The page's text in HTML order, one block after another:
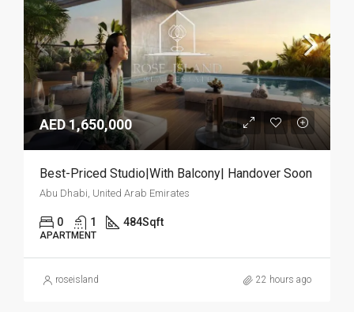
AED 1,650,000
Best-Priced Studio|With Balcony| Handover Soon
Abu Dhabi, United Arab Emirates
0 1 484Sqft
APARTMENT
roseisland 22 hours ago